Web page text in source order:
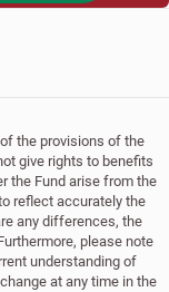
the provisions of the
give rights to benefits
the Fund arise from the
reflect accurately the
any differences, the
please note
understanding of
at any time in the